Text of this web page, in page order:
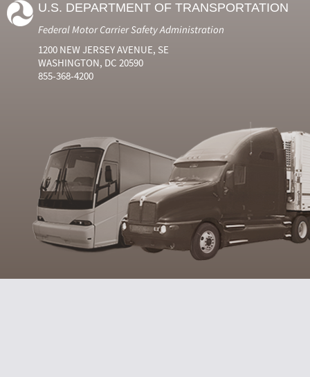
U.S. DEPARTMENT OF TRANSPORTATION
Federal Motor Carrier Safety Administration
1200 NEW JERSEY AVENUE, SE
WASHINGTON, DC 20590
855-368-4200